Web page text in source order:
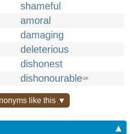
shameful
amoral
damaging
deleterious
dishonest
dishonourableUK
like this ▼
▲